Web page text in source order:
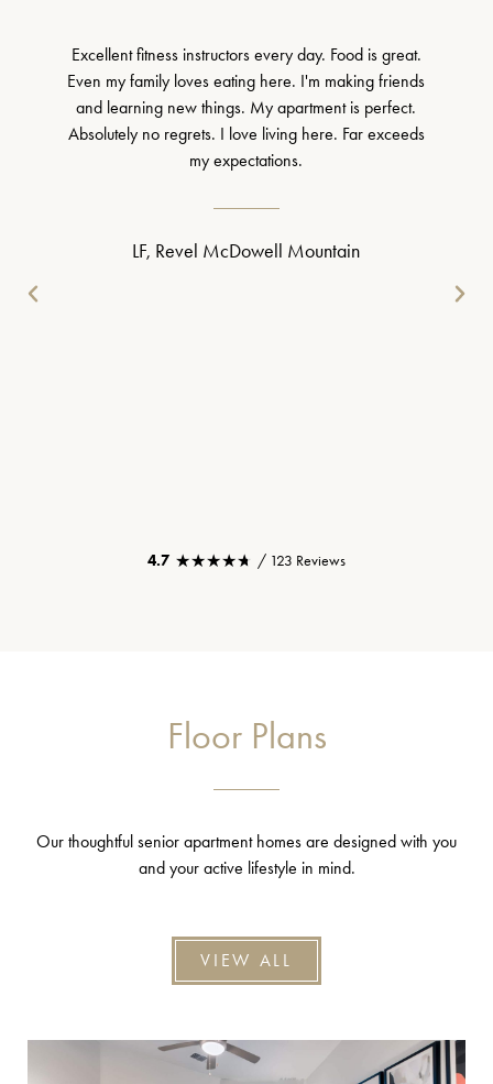
Excellent fitness instructors every day. Food is great.
Even my family loves eating here. I'm making friends
and learning new things. My apartment is perfect.
Absolutely no regrets. I love living here. Far exceeds
my expectations.
LF, Revel McDowell Mountain
4.7 ★★★★★
★★★★★ / 123 Reviews
Floor Plans
Our thoughtful senior apartment homes are designed with you
and your active lifestyle in mind.
VIEW ALL